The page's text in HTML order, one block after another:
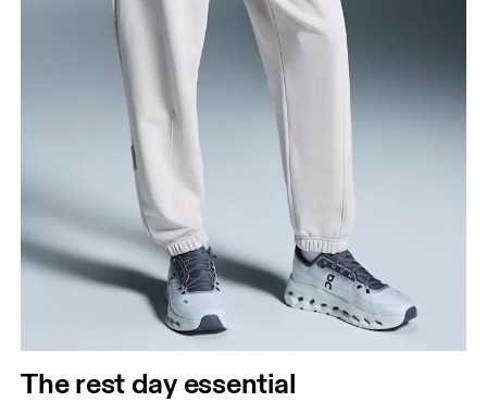
The rest day essential